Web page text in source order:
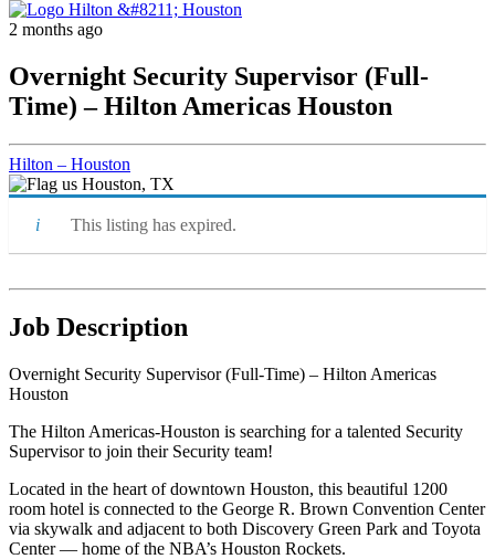
2 months ago
Overnight Security Supervisor (Full-
Time) – Hilton Americas Houston
Hilton – Houston
Houston, TX
This listing has expired.
Job Description
Overnight Security Supervisor (Full-Time) – Hilton Americas
Houston
The Hilton Americas-Houston is searching for a talented Security
Supervisor to join their Security team!
Located in the heart of downtown Houston, this beautiful 1200
room hotel is connected to the George R. Brown Convention Center
via skywalk and adjacent to both Discovery Green Park and Toyota
Center — home of the NBA’s Houston Rockets.